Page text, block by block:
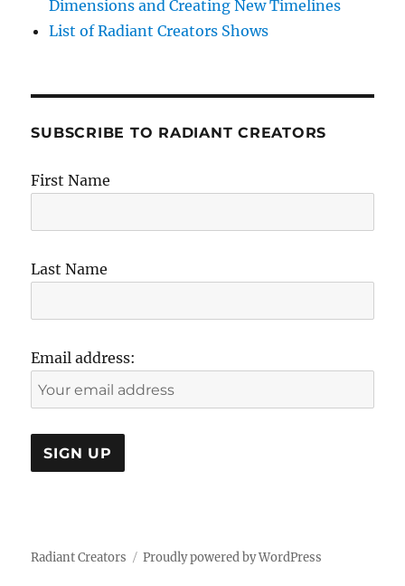
Dimensions and Creating New Timelines
List of Radiant Creators Shows
SUBSCRIBE TO RADIANT CREATORS
First Name
Last Name
Email address:
Radiant Creators Proudly powered by WordPress